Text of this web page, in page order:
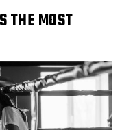
THE MOST